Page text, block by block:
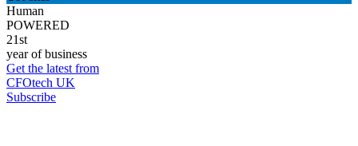
Human
POWERED
21st
year of business
Get the latest from
CFOtech UK
Subscribe